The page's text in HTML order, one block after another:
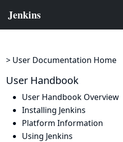
> User Documentation Home
User Handbook
User Handbook Overview
Installing Jenkins
Platform Information
Using Jenkins